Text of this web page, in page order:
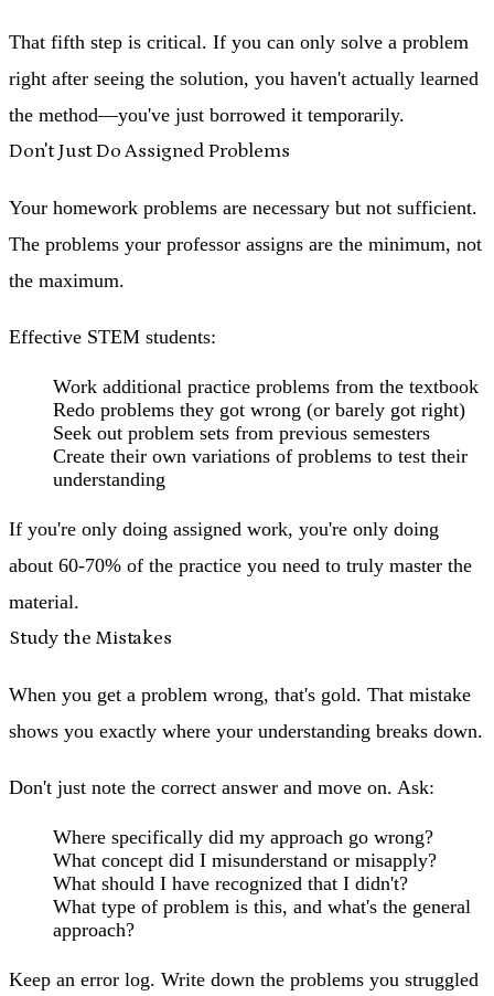
That fifth step is critical. If you can only solve a problem
right after seeing the solution, you haven't actually learned
the method—you've just borrowed it temporarily.
Don't Just Do Assigned Problems
Your homework problems are necessary but not sufficient.
The problems your professor assigns are the minimum, not
the maximum.
Effective STEM students:
Work additional practice problems from the textbook
Redo problems they got wrong (or barely got right)
Seek out problem sets from previous semesters
Create their own variations of problems to test their
understanding
If you're only doing assigned work, you're only doing
about 60-70% of the practice you need to truly master the
material.
Study the Mistakes
When you get a problem wrong, that's gold. That mistake
shows you exactly where your understanding breaks down.
Don't just note the correct answer and move on. Ask:
Where specifically did my approach go wrong?
What concept did I misunderstand or misapply?
What should I have recognized that I didn't?
What type of problem is this, and what's the general
approach?
Keep an error log. Write down the problems you struggled